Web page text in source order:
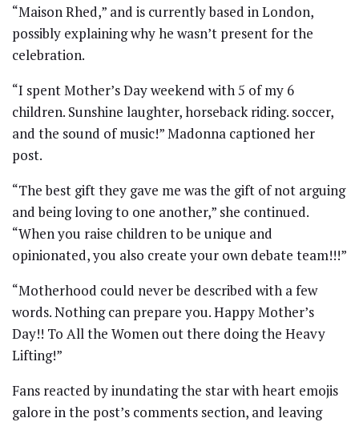
“Maison Rhed,” and is currently based in London,
possibly explaining why he wasn’t present for the
celebration.
“I spent Mother’s Day weekend with 5 of my 6
children. Sunshine laughter, horseback riding. soccer,
and the sound of music!” Madonna captioned her
post.
“The best gift they gave me was the gift of not arguing
and being loving to one another,” she continued.
“When you raise children to be unique and
opinionated, you also create your own debate team!!!”
“Motherhood could never be described with a few
words. Nothing can prepare you. Happy Mother’s
Day!! To All the Women out there doing the Heavy
Lifting!”
Fans reacted by inundating the star with heart emojis
galore in the post’s comments section, and leaving